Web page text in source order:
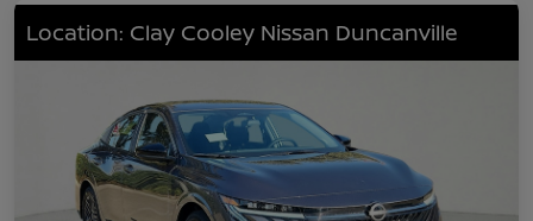
Location: Clay Cooley Nissan Duncanville